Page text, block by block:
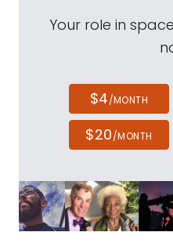
Your role in
$4/MONTH
$20/MONTH